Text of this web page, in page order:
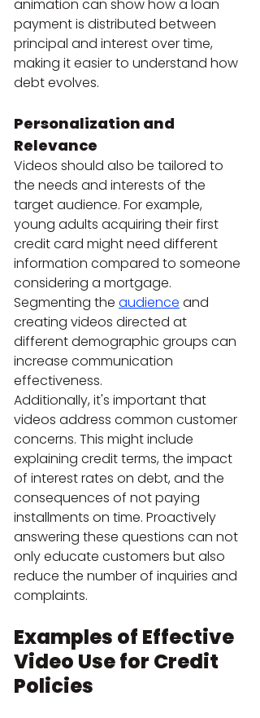
animation can show how a loan
payment is distributed between
principal and interest over time,
making it easier to understand how
debt evolves.
Personalization and
Relevance
Videos should also be tailored to
the needs and interests of the
target audience. For example,
young adults acquiring their first
credit card might need different
information compared to someone
considering a mortgage.
Segmenting the audience and
creating videos directed at
different demographic groups can
increase communication
effectiveness.
Additionally, it's important that
videos address common customer
concerns. This might include
explaining credit terms, the impact
of interest rates on debt, and the
consequences of not paying
installments on time. Proactively
answering these questions can not
only educate customers but also
reduce the number of inquiries and
complaints.
Examples of Effective
Video Use for Credit
Policies